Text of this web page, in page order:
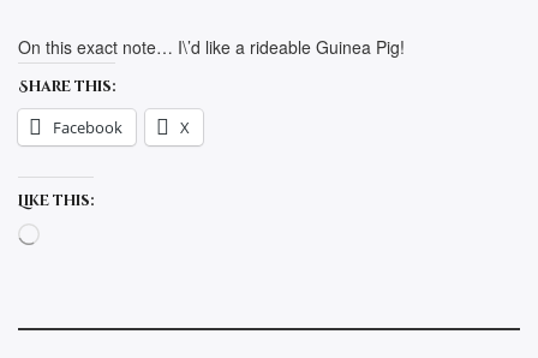
On this exact note… I\’d like a rideable Guinea Pig!
Share this:
Facebook X
Like this:
Loading…